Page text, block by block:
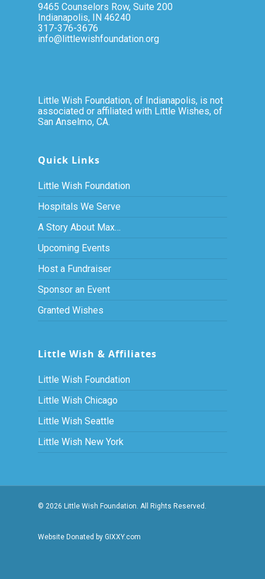
9465 Counselors Row, Suite 200
Indianapolis, IN 46240
317-376-3676
info@littlewishfoundation.org
Little Wish Foundation, of Indianapolis, is not
associated or affiliated with Little Wishes, of
San Anselmo, CA.
Quick Links
Little Wish Foundation
Hospitals We Serve
A Story About Max…
Upcoming Events
Host a Fundraiser
Sponsor an Event
Granted Wishes
Little Wish & Affiliates
Little Wish Foundation
Little Wish Chicago
Little Wish Seattle
Little Wish New York
© 2026 Little Wish Foundation. All Rights Reserved.
Website Donated by GIXXY.com